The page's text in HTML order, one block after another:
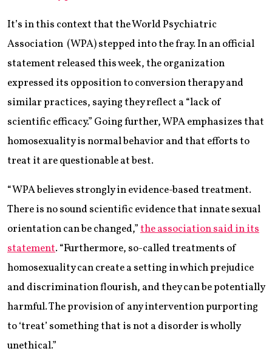
It’s in this context that the World Psychiatric
Association (WPA) stepped into the fray. In an official
statement released this week, the organization
expressed its opposition to conversion therapy and
similar practices, saying they reflect a “lack of
scientific efficacy.” Going further, WPA emphasizes that
homosexuality is normal behavior and that efforts to
treat it are questionable at best.
“WPA believes strongly in evidence-based treatment.
There is no sound scientific evidence that innate sexual
orientation can be changed,”the association said in its
statement. “Furthermore, so-called treatments of
homosexuality can create a setting in which prejudice
and discrimination flourish, and they can be potentially
harmful. The provision of any intervention purporting
to ‘treat’ something that is not a disorder is wholly
unethical.”